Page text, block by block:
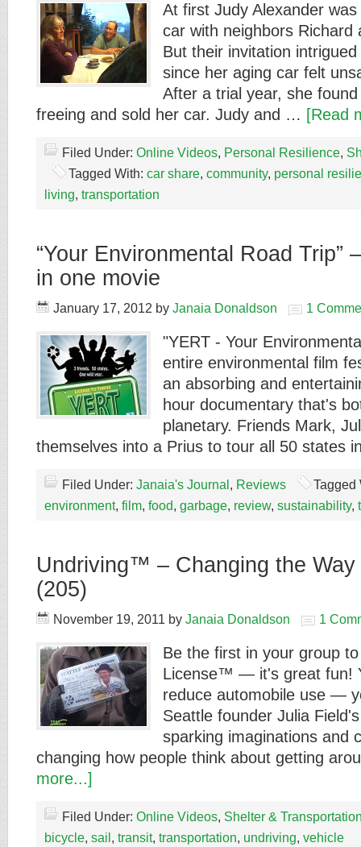
At first Judy Alexander
car with neighbors Richard
But their invitation
since her aging car felt
After a trial year, she
freeing and sold her car. Judy and … [Read
Filed Under: Online Videos, Personal Resilience,
Tagged With: car share, community, personal
living, transportation
“Your Environmental Road Trip”
in one movie
January 17, 2012 by Janaia Donaldson 1
"YERT - Your
entire environmental film
an absorbing and
hour documentary that's
planetary. Friends Mark,
themselves into a Prius to tour all 50 states
Filed Under: Janaia's Journal , Reviews
Tagged
environment, film, food, garbage, review, sustainability,
Undriving™ – Changing the Way
(205)
November 19, 2011 by Janaia Donaldson 1
Be the first in your group
License™ — it's great fun!
reduce automobile use —
Seattle founder Julia
sparking imaginations and
changing how people think about getting
more...]
Filed Under: Online Videos, Shelter &
bicycle, sail , transit, transportation, undriving, vehicle